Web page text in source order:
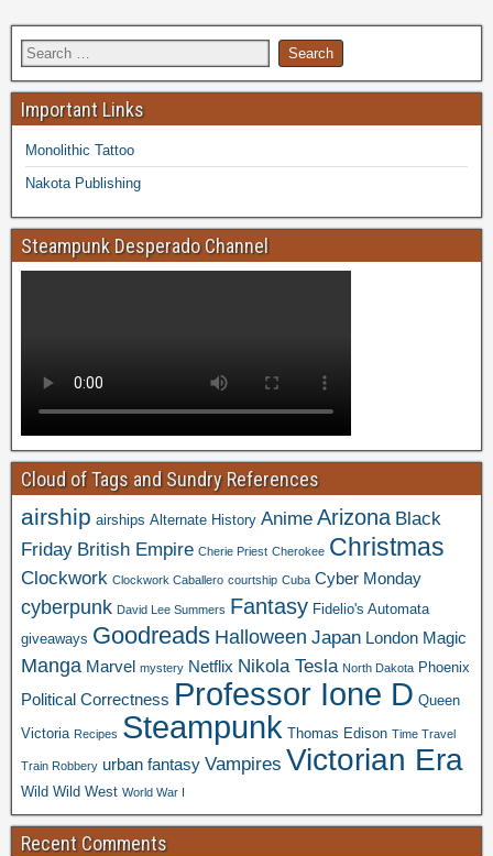
Important Links
Monolithic Tattoo
Nakota Publishing
Steampunk Desperado Channel
Cloud of Tags and Sundry References
airship airships Alternate History Anime Arizona Black
Friday British Empire Cherie Priest Cherokee Christmas
Clockwork Clockwork Caballero courtship Cuba Cyber Monday
cyberpunk David Lee Summers Fantasy Fidelio's Automata
giveaways Goodreads Halloween Japan London Magic
Manga Marvel mystery Netflix Nikola Tesla North Dakota Phoenix
Political Correctness Professor Ione D Queen
Victoria Recipes Steampunk Thomas Edison Time Travel
Train Robbery urban fantasy Vampires Victorian Era
Wild Wild West World War I
Recent Comments